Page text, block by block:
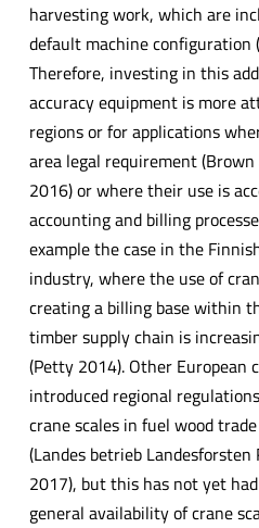
harvesting work, which are
default machine configuration
Therefore, investing in this
accuracy equipment is more
regions or for applications
area legal requirement
2016) or where their use is
accounting and billing
example the case in the
industry, where the use of
creating a billing base within
timber supply chain is
(Petty 2014). Other European
introduced regional
crane scales in fuel wood
(Landes betrieb
2017), but this has not yet
general availability of crane